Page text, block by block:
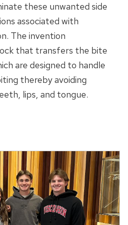
these unwanted side
associated with
The invention
that transfers the bite
are designed to handle
thereby avoiding
lips, and tongue.